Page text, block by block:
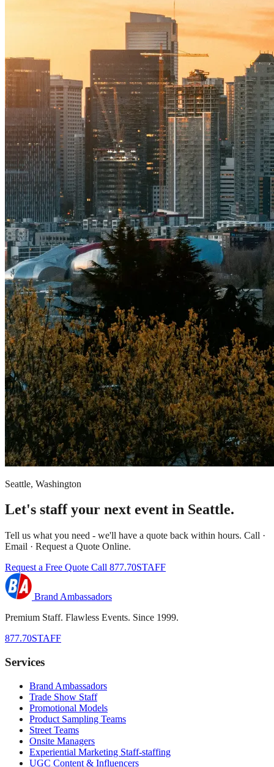
Seattle, Washington
Let's staff your next event in Seattle.
Tell us what you need - we'll have a quote back within hours. Call ·
Email · Request a Quote Online.
Request a Free Quote Call 877.70STAFF
Brand Ambassadors
Premium Staff. Flawless Events. Since 1999.
877.70STAFF
Services
Brand Ambassadors
Trade Show Staff
Promotional Models
Product Sampling Teams
Street Teams
Onsite Managers
Experiential Marketing Staff-staffing
UGC Content & Influencers